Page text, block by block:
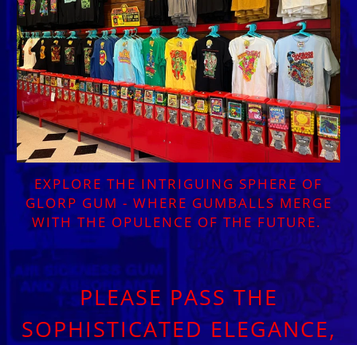
EXPLORE THE INTRIGUING SPHERE OF
GLORP GUM - WHERE GUMBALLS MERGE
WITH THE OPULENCE OF THE FUTURE.
PLEASE PASS THE
SOPHISTICATED ELEGANCE,